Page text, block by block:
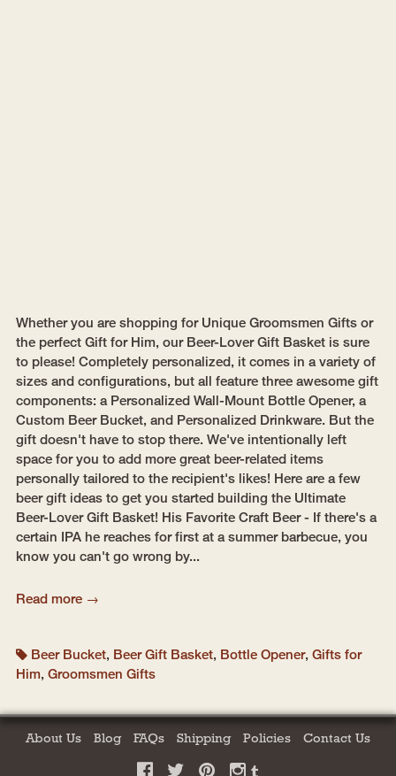
Whether you are shopping for Unique Groomsmen Gifts or
the perfect Gift for Him, our Beer-Lover Gift Basket is sure
to please! Completely personalized, it comes in a variety of
sizes and configurations, but all feature three awesome gift
components: a Personalized Wall-Mount Bottle Opener, a
Custom Beer Bucket, and Personalized Drinkware. But the
gift doesn't have to stop there. We've intentionally left
space for you to add more great beer-related items
personally tailored to the recipient's likes! Here are a few
beer gift ideas to get you started building the Ultimate
Beer-Lover Gift Basket! His Favorite Craft Beer - If there's a
certain IPA he reaches for first at a summer barbecue, you
know you can't go wrong by...
Read more →
Beer Bucket, Beer Gift Basket, Bottle Opener, Gifts for
Him, Groomsmen Gifts
About Us Blog FAQs Shipping Policies Contact Us